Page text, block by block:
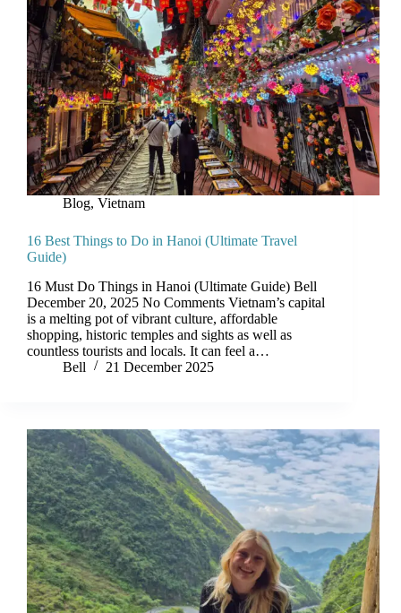
Blog, Vietnam
16 Best Things to Do in Hanoi (Ultimate Travel
Guide)
16 Must Do Things in Hanoi (Ultimate Guide) Bell
December 20, 2025 No Comments Vietnam’s capital
is a melting pot of vibrant culture, affordable
shopping, historic temples and sights as well as
countless tourists and locals. It can feel a…
Bell
21 December 2025